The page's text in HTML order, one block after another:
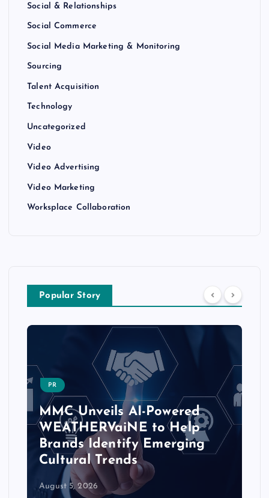
Social & Relationships
Social Commerce
Social Media Marketing & Monitoring
Sourcing
Talent Acquisition
Technology
Uncategorized
Video
Video Advertising
Video Marketing
Worksplace Collaboration
Popular Story
PR
MMC Unveils AI-Powered
WEATHERVaiNE to Help
Brands Identify Emerging
Cultural Trends
August 5, 2026